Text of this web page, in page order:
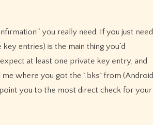
you really need. If you just need
entries) is the main thing you’d
at least one private key entry, and
where you got the `.bks` from (Android
you to the most direct check for your